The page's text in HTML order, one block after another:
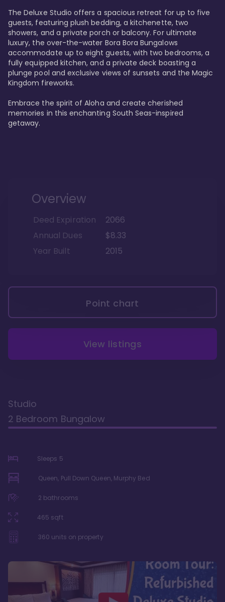
The Deluxe Studio offers a spacious retreat for up to five
guests, featuring plush bedding, a kitchenette, two
showers, and a private porch or balcony. For ultimate
luxury, the over-the-water Bora Bora Bungalows
accommodate up to eight guests, with two bedrooms, a
fully equipped kitchen, and a private deck boasting a
plunge pool and exclusive views of sunsets and the Magic
Kingdom fireworks.
Embrace the spirit of Aloha and create cherished
memories in this enchanting South Seas-inspired
getaway.
Overview
Deed Expiration
2066
Annual Dues
$8.33
Year Built
2015
Point chart
View listings
Studio
2 Bedroom Bungalow
Sleeps 5
Queen, Pull Down Queen, Murphy Bed
2 bathrooms
465 sqft
360 units on property